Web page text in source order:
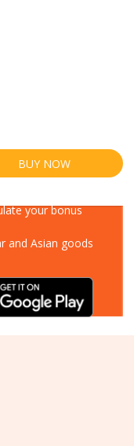
BUY NOW
your bonus
and Asian goods